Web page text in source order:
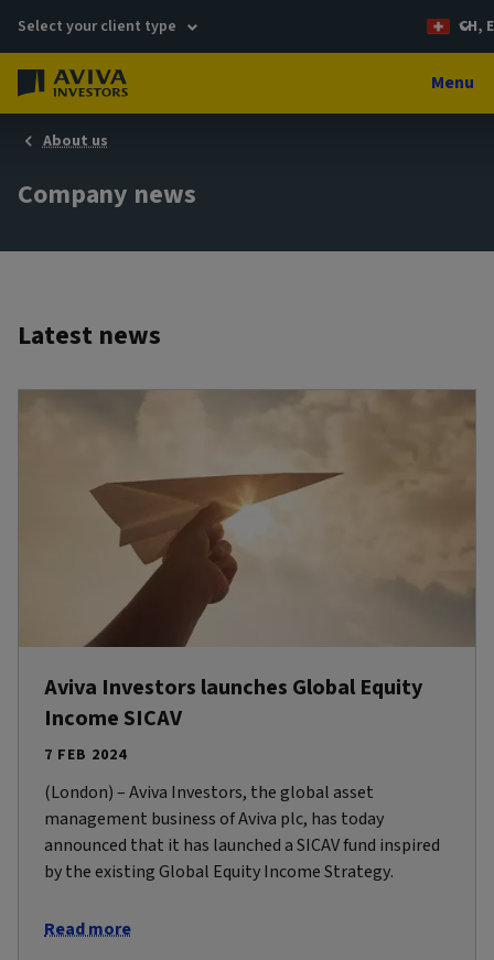
Select your client type CH,
Menu
About us
Company news
Latest news
Aviva Investors launches Global Equity
Income SICAV
7 FEB 2024
(London) – Aviva Investors, the global asset
management business of Aviva plc, has today
announced that it has launched a SICAV fund inspired
by the existing Global Equity Income Strategy.
Read more